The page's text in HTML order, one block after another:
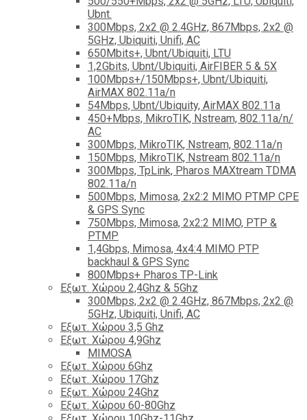
Ubnt.
300Mbps, 2x2 @ 2.4GHz, 867Mbps, 2x2 @
5GHz, Ubiquiti, Unifi, AC
650Mbits+, Ubnt/Ubiquiti, LTU
1,2Gbits, Ubnt/Ubiquiti, AirFIBER 5 & 5X
100Mbps+/150Mbps+, Ubnt/Ubiquiti,
AirMAX 802.11a/n
54Mbps, Ubnt/Ubiquity, AirMAX 802.11a
450+Mbps, MikroTIK, Nstream, 802.11a/n/
AC
300Mbps, MikroTIK, Nstream, 802.11a/n
150Mbps, MikroTIK, Nstream 802.11a/n
300Mbps, TpLink, Pharos MAXtream TDMA
802.11a/n
500Mbps, Mimosa, 2x2:2 MIMO PTMP CPE
& GPS Sync
750Mbps, Mimosa, 2x2:2 MIMO, PTP &
PTMP
1,4Gbps, Mimosa, 4x4:4 MIMO PTP
backhaul & GPS Sync
800Mbps+ Pharos TP-Link
Εξωτ. Χώρου 2,4Ghz & 5Ghz
300Mbps, 2x2 @ 2.4GHz, 867Mbps, 2x2 @
5GHz, Ubiquiti, Unifi, AC
Εξωτ. Χώρου 3,5 Ghz
Εξωτ. Χώρου 4,9Ghz
MIMOSA
Εξωτ. Χώρου 6Ghz
Εξωτ. Χώρου 17Ghz
Εξωτ. Χώρου 24Ghz
Eξωτ. Χώρου 60-80Ghz